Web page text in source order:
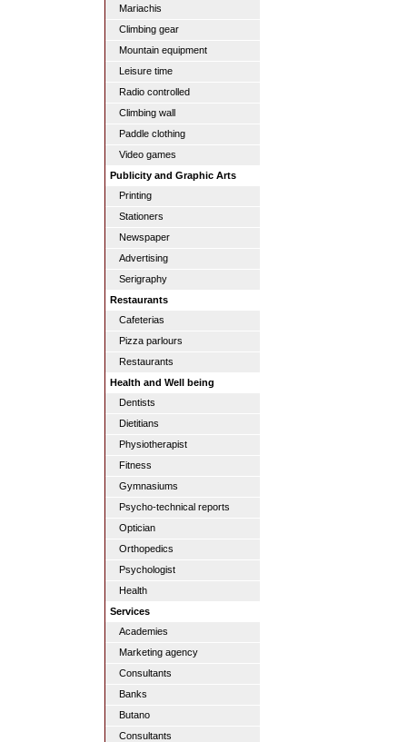
Mariachis
Climbing gear
Mountain equipment
Leisure time
Radio controlled
Climbing wall
Paddle clothing
Video games
Publicity and Graphic Arts
Printing
Stationers
Newspaper
Advertising
Serigraphy
Restaurants
Cafeterias
Pizza parlours
Restaurants
Health and Well being
Dentists
Dietitians
Physiotherapist
Fitness
Gymnasiums
Psycho-technical reports
Optician
Orthopedics
Psychologist
Health
Services
Academies
Marketing agency
Consultants
Banks
Butano
Consultants